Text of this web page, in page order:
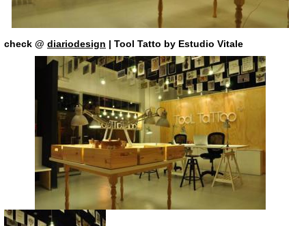
check @ diariodesign | Tool Tatto by Estudio Vitale